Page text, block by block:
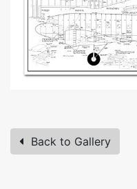
Back to Gallery